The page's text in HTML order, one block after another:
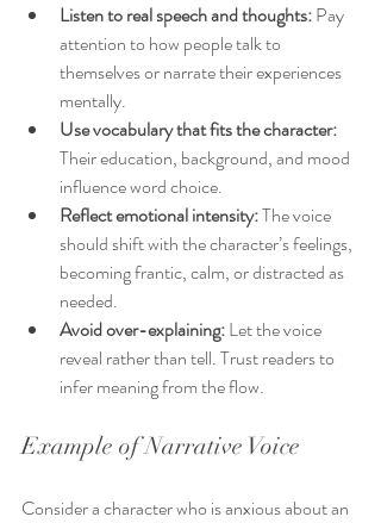
Listen to real speech and thoughts: Pay
attention to how people talk to
themselves or narrate their experiences
mentally.
Use vocabulary that fits the character:
Their education, background, and mood
influence word choice.
Reflect emotional intensity: The voice
should shift with the character’s feelings,
becoming frantic, calm, or distracted as
needed.
Avoid over-explaining: Let the voice
reveal rather than tell. Trust readers to
infer meaning from the flow.
Example of Narrative Voice
Consider a character who is anxious about an